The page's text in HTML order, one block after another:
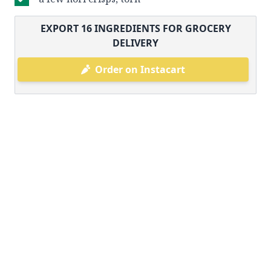
EXPORT 16INGREDIENTS FOR GROCERY
DELIVERY
Order on Instacart